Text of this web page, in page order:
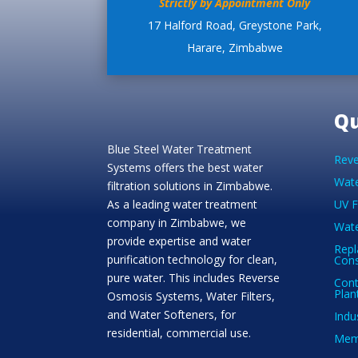
17 Halford Road, Greystone Park,
Harare, Zimbabwe
Blue Steel Water Treatment
Systems offers the best water
filtration solutions in Zimbabwe.
As a leading water treatment
company in Zimbabwe, we
provide expertise and water
purification technology for clean,
pure water. This includes Reverse
Osmosis Systems, Water Filters,
and Water Softeners, for
residential, commercial use.
UV